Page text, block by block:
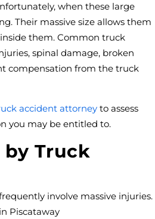
when these large
Their massive size allows them
them. Common truck
spinal damage, broken
compensation from the truck
accident attorney to assess
you may be entitled to.
by Truck
involve massive injuries.
Piscataway